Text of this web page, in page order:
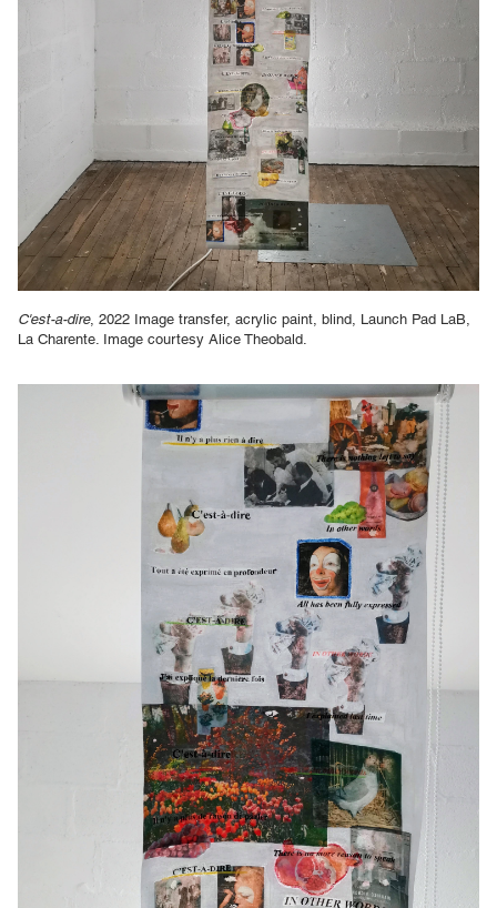
C'est-a-dire, 2022 Image transfer, acrylic paint, blind, Launch Pad LaB,
La Charente. Image courtesy Alice Theobald.